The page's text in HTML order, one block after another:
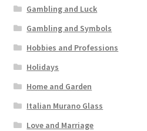
Gambling and Luck
Gambling and Symbols
Hobbies and Professions
Holidays
Home and Garden
Italian Murano Glass
Love and Marriage